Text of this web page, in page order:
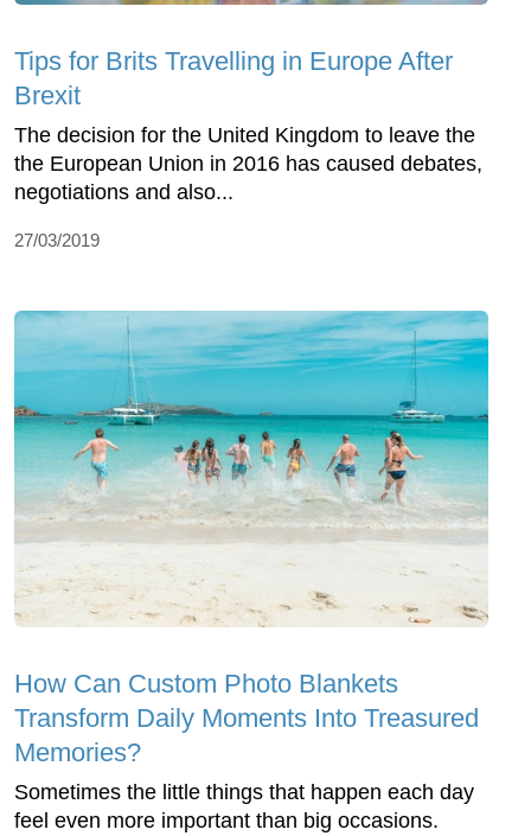
Tips for Brits Travelling in Europe After
Brexit
The decision for the United Kingdom to leave the
the European Union in 2016 has caused debates,
negotiations and also...
27/03/2019
How Can Custom Photo Blankets
Transform Daily Moments Into Treasured
Memories?
Sometimes the little things that happen each day
feel even more important than big occasions.